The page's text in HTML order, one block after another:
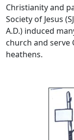
Christianity and
Society of Jesus
A.D.) induced
church and serve
heathens.